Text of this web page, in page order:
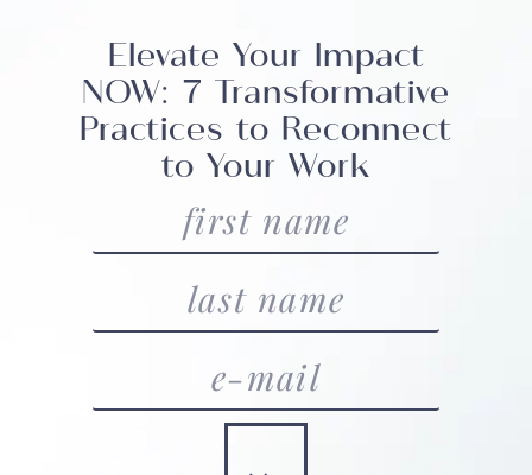
Elevate Your Impact
NOW: 7 Transformative
Practices to Reconnect
to Your Work